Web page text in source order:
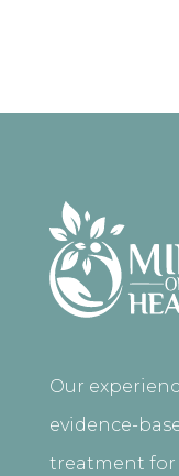
Our
evidence-
treatment for